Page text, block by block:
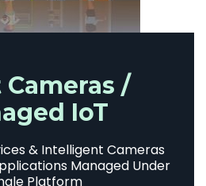
/
IoT
& Intelligent Cameras
Managed Under
Platform